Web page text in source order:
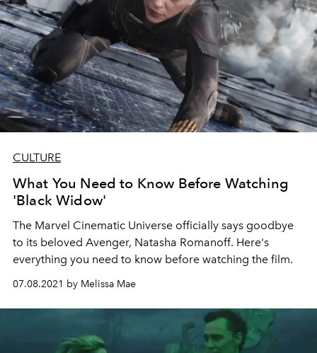
CULTURE
What You Need to Know Before Watching
'Black Widow'
The Marvel Cinematic Universe officially says goodbye
to its beloved Avenger, Natasha Romanoff. Here's
everything you need to know before watching the film.
07.08.2021 by Melissa Mae